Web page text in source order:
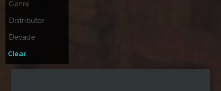
French
Greek
Clear